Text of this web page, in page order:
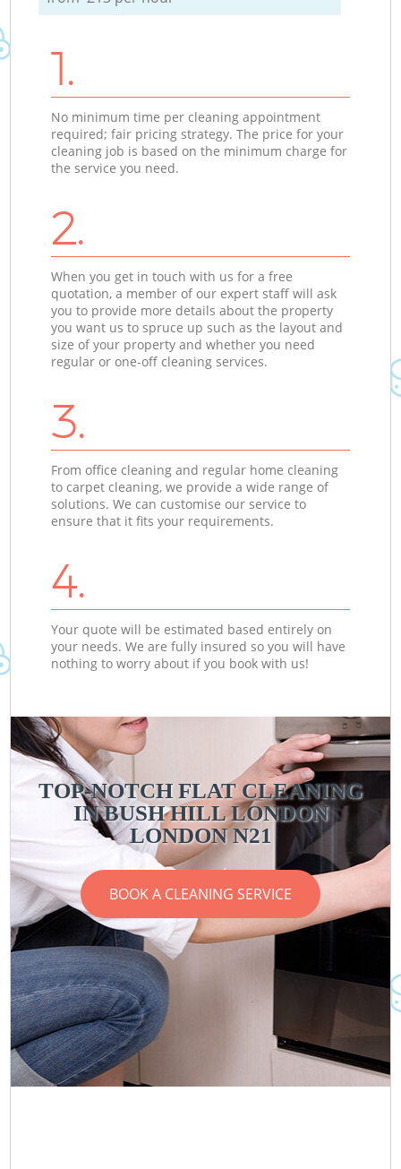
1.
No minimum time per cleaning appointment
required; fair pricing strategy. The price for your
cleaning job is based on the minimum charge for
the service you need.
2.
When you get in touch with us for a free
quotation, a member of our expert staff will ask
you to provide more details about the property
you want us to spruce up such as the layout and
size of your property and whether you need
regular or one-off cleaning services.
3.
From office cleaning and regular home cleaning
to carpet cleaning, we provide a wide range of
solutions. We can customise our service to
ensure that it fits your requirements.
4.
Your quote will be estimated based entirely on
your needs. We are fully insured so you will have
nothing to worry about if you book with us!
TOP-NOTCH FLAT CLEANING
IN BUSH HILL LONDON
LONDON N21
BOOK A CLEANING SERVICE